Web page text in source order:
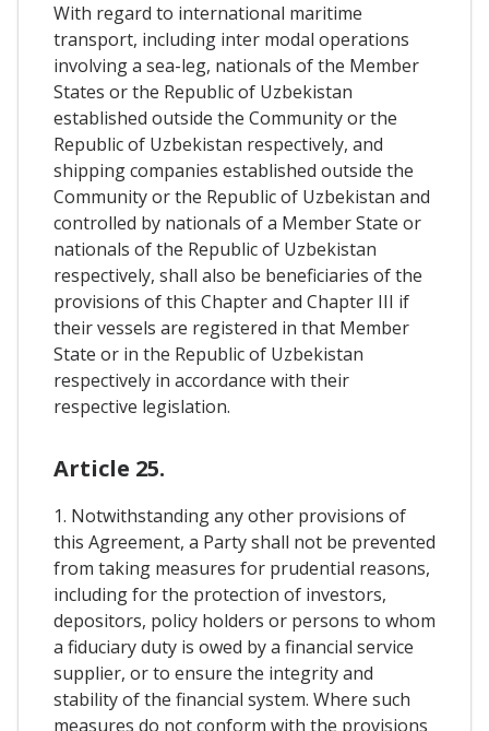
With regard to international maritime
transport, including inter modal operations
involving a sea-leg, nationals of the Member
States or the Republic of Uzbekistan
established outside the Community or the
Republic of Uzbekistan respectively, and
shipping companies established outside the
Community or the Republic of Uzbekistan and
controlled by nationals of a Member State or
nationals of the Republic of Uzbekistan
respectively, shall also be beneficiaries of the
provisions of this Chapter and Chapter III if
their vessels are registered in that Member
State or in the Republic of Uzbekistan
respectively in accordance with their
respective legislation.
Article 25.
1. Notwithstanding any other provisions of
this Agreement, a Party shall not be prevented
from taking measures for prudential reasons,
including for the protection of investors,
depositors, policy holders or persons to whom
a fiduciary duty is owed by a financial service
supplier, or to ensure the integrity and
stability of the financial system. Where such
measures do not conform with the provisions